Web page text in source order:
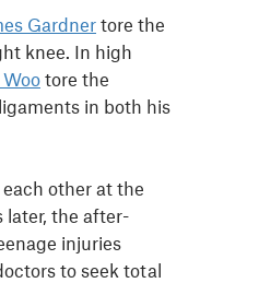
Gardner tore the
knee. In high
tore the
in both his
other at the
later, the after-
injuries
to seek total